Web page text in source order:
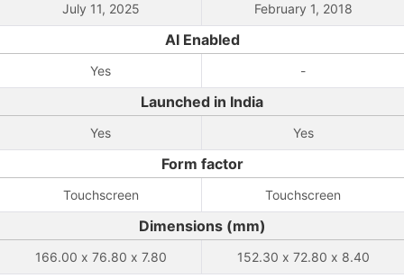
July 11, 2025 February 1, 2018
AI Enabled
Yes -
Launched in India
Yes Yes
Form factor
Touchscreen Touchscreen
Dimensions (mm)
166.00 x 76.80 x 7.80 152.30 x 72.80 x 8.40